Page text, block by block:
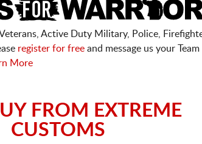
Active Duty Military, Police,
register for free and message us your Team
More
FROM EXTREME
CUSTOMS